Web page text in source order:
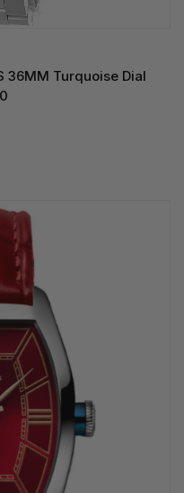
36MM Turquoise Dial